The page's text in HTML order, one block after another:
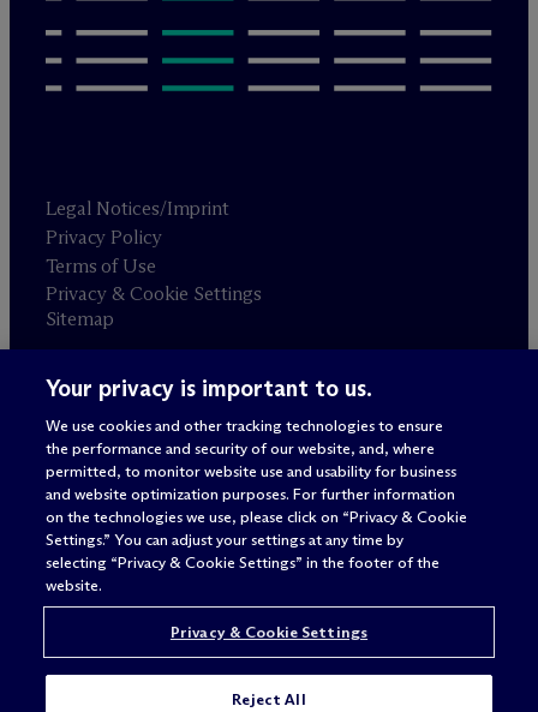
Legal Notices/Imprint
Privacy Policy
Terms of Use
Privacy & Cookie Settings
Sitemap
Attorney advertising
© 2026 M c Dermott Will & Schulte
Your privacy is important to us.
We use cookies and other tracking technologies to ensure
the performance and security of our website, and, where
permitted, to monitor website use and usability for business
and website optimization purposes. For further information
on the technologies we use, please click on “Privacy & Cookie
Settings.” You can adjust your settings at any time by
selecting “Privacy & Cookie Settings” in the footer of the
website.
Privacy & Cookie Settings
Reject All